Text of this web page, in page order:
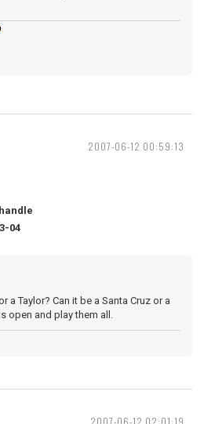
2007-06-12 00:59:13
04
a Taylor? Can it be a Santa Cruz or a
open and play them all.
2007-06-12 02:01:19